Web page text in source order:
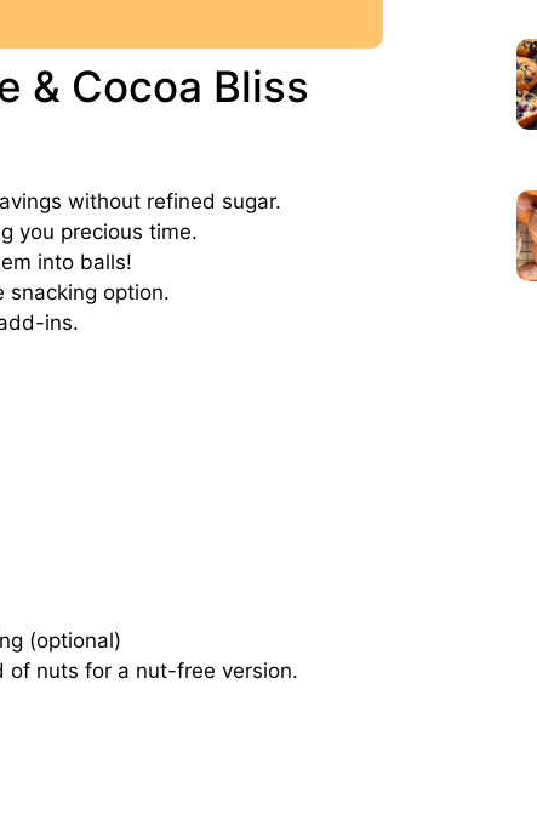
& Cocoa Bliss
without refined sugar.
you precious time.
into balls!
snacking option.
ins.
(optional)
of nuts for a nut-free version.